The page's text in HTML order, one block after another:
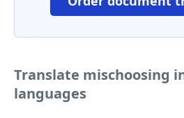
Translate mischoosing
languages